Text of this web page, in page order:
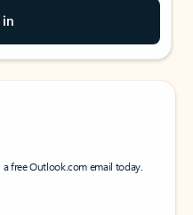
in
a free Outlook.com email today.